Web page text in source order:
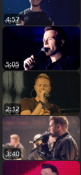
4:57
5:05
2:12
3:40